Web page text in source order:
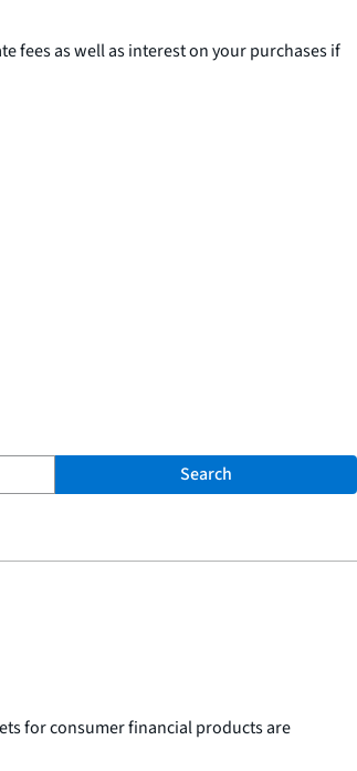
fees as well as interest on your purchases if
Search
for consumer financial products are